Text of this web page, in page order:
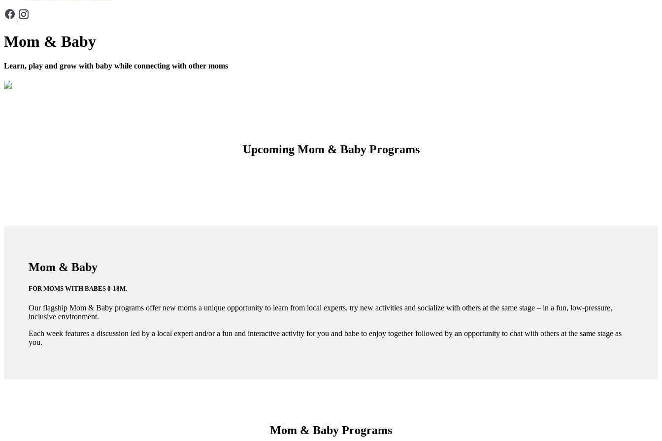
Mom & Baby
Learn, play and grow with baby while connecting with other moms
Upcoming Mom & Baby Programs
Mom & Baby
FOR MOMS WITH BABES 0-18M.
Our flagship Mom & Baby programs offer new moms a unique opportunity to learn from local experts, try new activities and socialize with others at the same stage – in a fun, low-pressure,
inclusive environment.
Each week features a discussion led by a local expert and/or a fun and interactive activity for you and babe to enjoy together followed by an opportunity to chat with others at the same stage as
you.
Mom & Baby Programs